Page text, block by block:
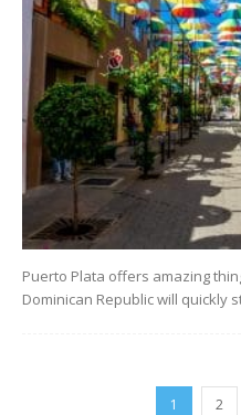
Puerto Plata offers amazing
Dominican Republic will quickly
1 2